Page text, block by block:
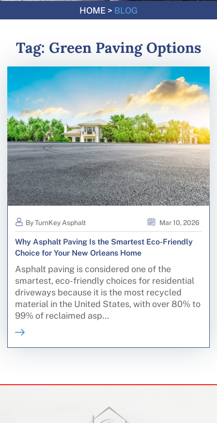
HOME > BLOG
Tag: Green Paving Options
By TurnKey Asphalt Mar 10, 2026
Why Asphalt Paving Is the Smartest Eco-Friendly
Choice for Your New Orleans Home
Asphalt paving is considered one of the
smartest, eco-friendly choices for residential
driveways because it is the most recycled
material in the United States, with over 80% to
99% of reclaimed asp...